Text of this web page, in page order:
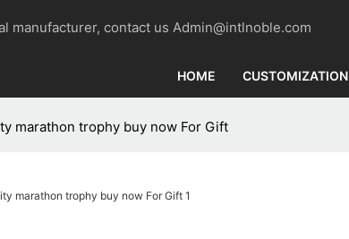
manufacturer, contact us Admin@intlnoble.com
HOME CUSTOMIZATION
marathon trophy buy now For Gift